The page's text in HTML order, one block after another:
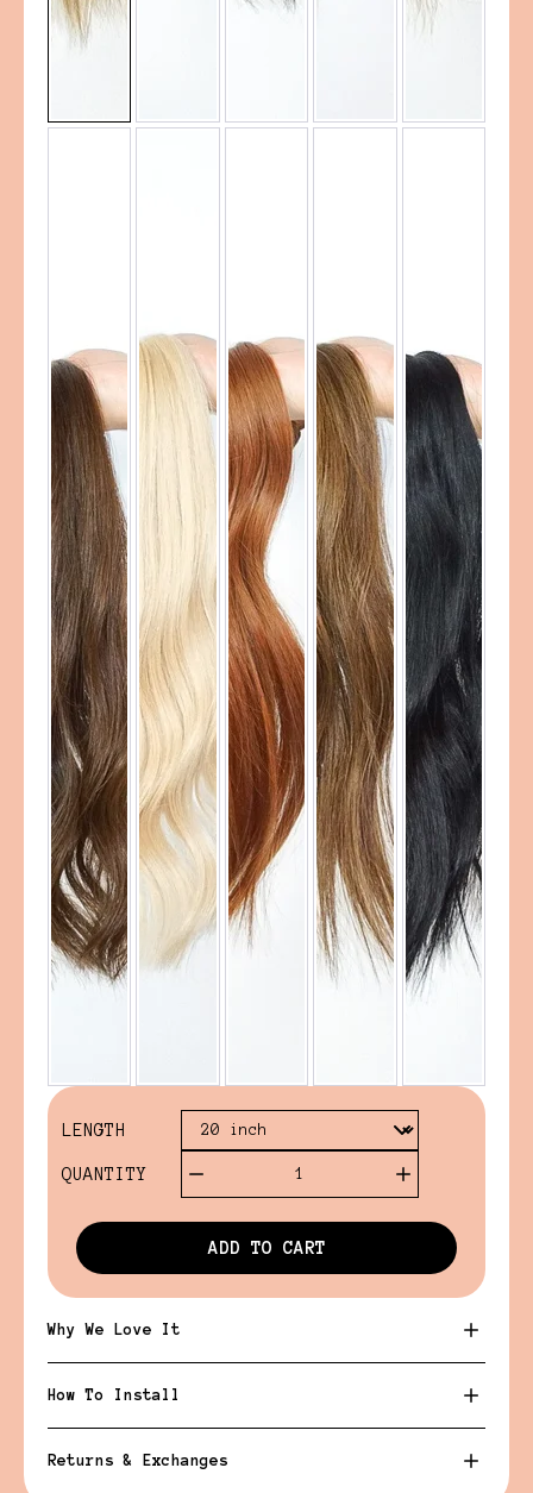
LENGTH
QUANTITY 1
ADD TO CART
Why We Love It
How To Install
Returns & Exchanges